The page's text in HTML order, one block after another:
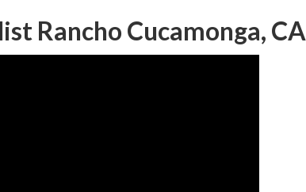
Rancho Cucamonga, CA